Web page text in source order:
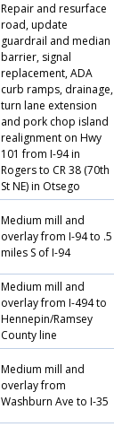
Repair and resurface
road, update
guardrail and median
barrier, signal
replacement, ADA
curb ramps, drainage,
turn lane extension
and pork chop island
realignment on Hwy
101 from I-94 in
Rogers to CR 38 (70th
St NE) in Otsego
Medium mill and
overlay from I-94 to .5
miles S of I-94
Medium mill and
overlay from I-494 to
Hennepin/Ramsey
County line
Medium mill and
overlay from
Washburn Ave to I-35